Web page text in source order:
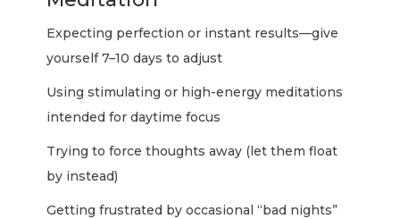
Expecting perfection or instant results—give
yourself 7–10 days to adjust
Using stimulating or high-energy meditations
intended for daytime focus
Trying to force thoughts away (let them float
by instead)
Getting frustrated by occasional “bad nights”